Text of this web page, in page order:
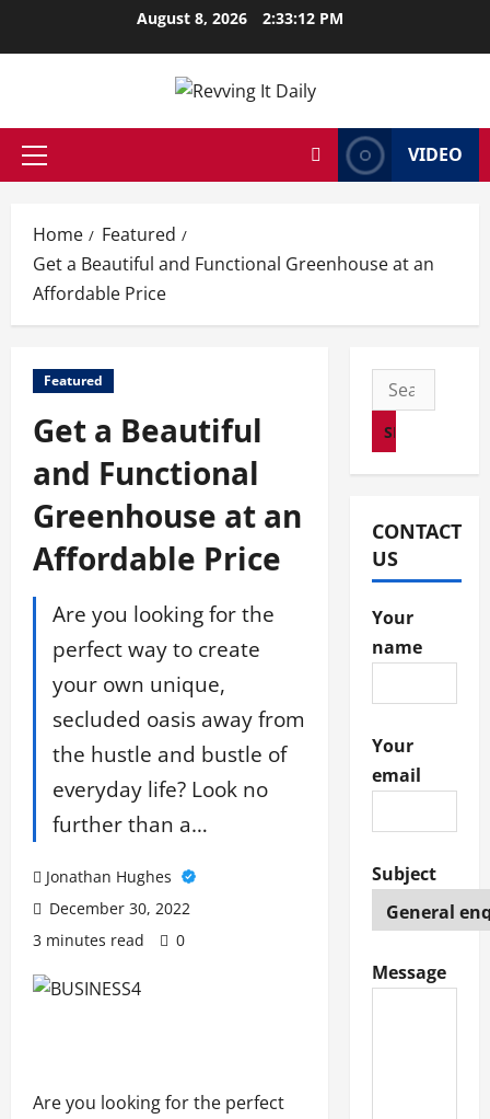
August 8, 2026 2:33:12 PM
Primary
VIDEO
Home
Featured
Get a Beautiful and Functional Greenhouse at an
Affordable Price
Featured
Get a Beautiful
and Functional
Greenhouse at an
Affordable Price
Are you looking for the
perfect way to create
your own unique,
secluded oasis away from
the hustle and bustle of
everyday life? Look no
further than a…
Jonathan Hughes
December 30, 2022
3 minutes read
0
Are you looking for the perfect
Search
for:
CONTACT
US
Your
name
Your
email
Subject
Message